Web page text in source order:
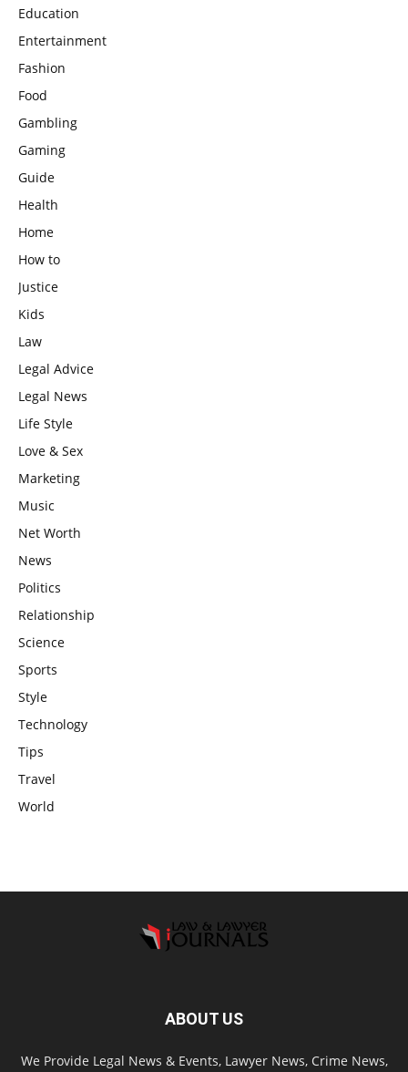
Education
Entertainment
Fashion
Food
Gambling
Gaming
Guide
Health
Home
How to
Justice
Kids
Law
Legal Advice
Legal News
Life Style
Love & Sex
Marketing
Music
Net Worth
News
Politics
Relationship
Science
Sports
Style
Technology
Tips
Travel
World
ABOUT US
We Provide Legal News & Events, Lawyer News, Crime News,